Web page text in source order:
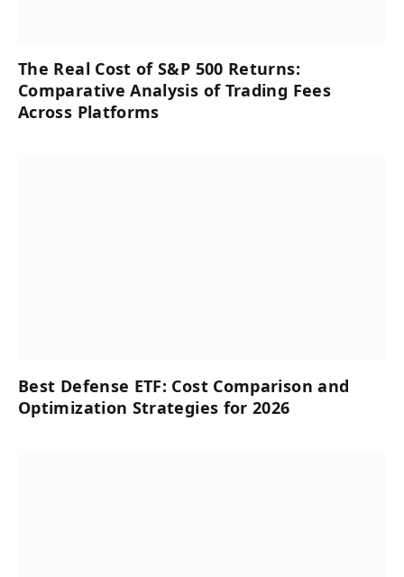
The Real Cost of S&P 500 Returns:
Comparative Analysis of Trading Fees
Across Platforms
Best Defense ETF: Cost Comparison and
Optimization Strategies for 2026